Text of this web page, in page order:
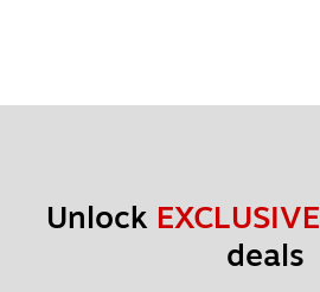
Unlock EXCLUSIVE
deals